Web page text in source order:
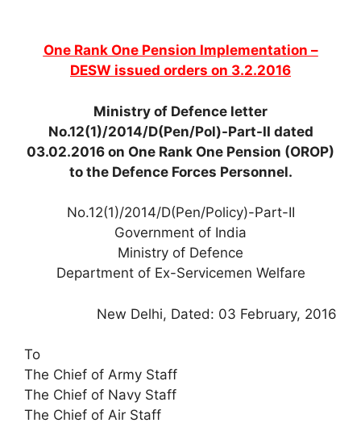
One Rank One Pension Implementation –
DESW issued orders on 3.2.2016
Ministry of Defence letter
No.12(1)/2014/D(Pen/Pol)-Part-II dated
03.02.2016 on One Rank One Pension (OROP)
to the Defence Forces Personnel.
No.12(1)/2014/D(Pen/Policy)-Part-II
Government of India
Ministry of Defence
Department of Ex-Servicemen Welfare
New Delhi, Dated: 03 February, 2016
To
The Chief of Army Staff
The Chief of Navy Staff
The Chief of Air Staff